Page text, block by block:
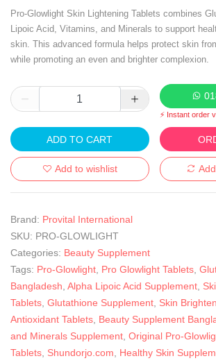
Pro-Glowlight Skin Lightening Tablets combines
Lipoic Acid, Vitamins, and Minerals to support
skin. This advanced formula helps protect skin
while promoting an even and brighter complexion.
⚡ Instant order
ADD TO CART
Add to wishlist
Brand: Provital International
SKU: PRO-GLOWLIGHT
Categories: Beauty Supplement
Tags: Pro-Glowlight Pro Glowlight Tablets
Bangladesh Alpha Lipoic Acid Supplement
Tablets Glutathione Supplement Skin
Antioxidant Tablets Beauty Supplement
and Minerals Supplement Original Pro-
Tablets Shundorjo.com Healthy Skin